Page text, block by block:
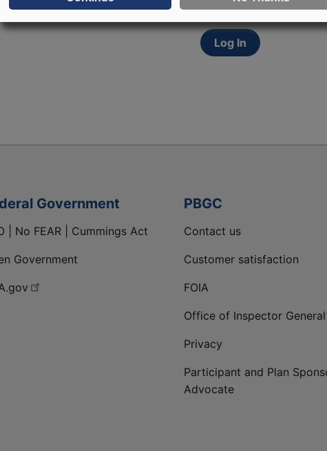
withholding, and more.
Log In
LinkedIn page
Government
| No FEAR | Cummings Act
Government
PBGC
Contact us
Customer satisfaction
FOIA
Office of Inspector General
Privacy
Participant and Plan
Advocate